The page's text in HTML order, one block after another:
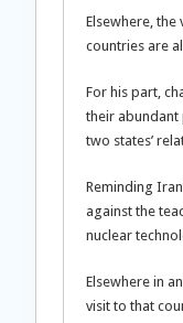
Elsewhere,
countries are
For his part,
their
two states’
Reminding
against the
nuclear
Elsewhere in
visit to that